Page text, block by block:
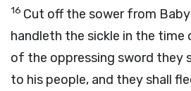
16 Cut off the sower from
handleth the sickle in the
of the oppressing sword they
to his people, and they shall